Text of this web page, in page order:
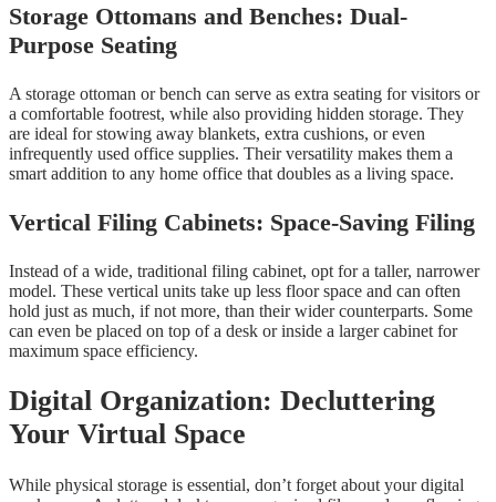
Storage Ottomans and Benches: Dual-
Purpose Seating
A storage ottoman or bench can serve as extra seating for visitors or
a comfortable footrest, while also providing hidden storage. They
are ideal for stowing away blankets, extra cushions, or even
infrequently used office supplies. Their versatility makes them a
smart addition to any home office that doubles as a living space.
Vertical Filing Cabinets: Space-Saving Filing
Instead of a wide, traditional filing cabinet, opt for a taller, narrower
model. These vertical units take up less floor space and can often
hold just as much, if not more, than their wider counterparts. Some
can even be placed on top of a desk or inside a larger cabinet for
maximum space efficiency.
Digital Organization: Decluttering
Your Virtual Space
While physical storage is essential, don’t forget about your digital